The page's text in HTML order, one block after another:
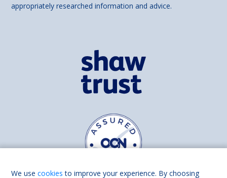
appropriately researched information and advice.
We usecookies to improve your experience. By choosing